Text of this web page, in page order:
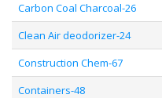
Carbon Coal Charcoal-26
Clean Air deodorizer-24
Construction Chem-67
Containers-48